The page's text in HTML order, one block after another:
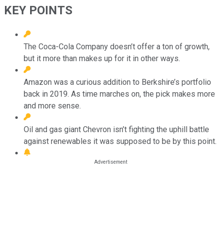
KEY POINTS
The Coca-Cola Company doesn’t offer a ton of growth,
but it more than makes up for it in other ways.
Amazon was a curious addition to Berkshire’s portfolio
back in 2019. As time marches on, the pick makes more
and more sense.
Oil and gas giant Chevron isn’t fighting the uphill battle
against renewables it was supposed to be by this point.